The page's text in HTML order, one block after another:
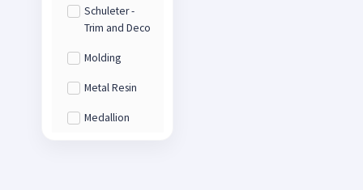
Schuleter -
Trim and Deco
Molding
Metal Resin
Medallion